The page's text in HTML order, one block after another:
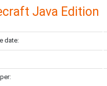
Java Edition
date: